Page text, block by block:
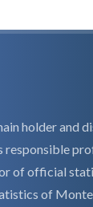
holder and
responsible
of official
of